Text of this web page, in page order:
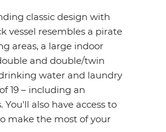
classic design with
vessel resembles a pirate
areas, a large indoor
and double/twin
water and laundry
19 – including an
also have access to
make the most of your